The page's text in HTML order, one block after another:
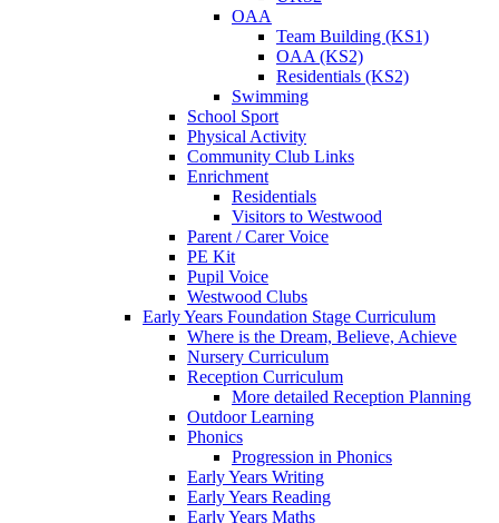
OAA
Team Building (KS1)
OAA (KS2)
Residentials (KS2)
Swimming
School Sport
Physical Activity
Community Club Links
Enrichment
Residentials
Visitors to Westwood
Parent / Carer Voice
PE Kit
Pupil Voice
Westwood Clubs
Early Years Foundation Stage Curriculum
Where is the Dream, Believe, Achieve
Nursery Curriculum
Reception Curriculum
More detailed Reception Planning
Outdoor Learning
Phonics
Progression in Phonics
Early Years Writing
Early Years Reading
Early Years Maths